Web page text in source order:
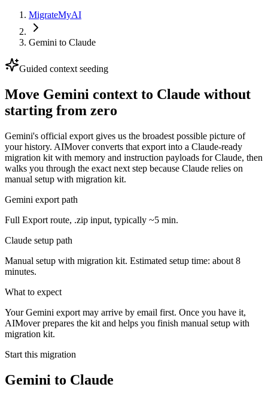
MigrateMyAI
Gemini to Claude
Guided context seeding
Move Gemini context to Claude without
starting from zero
Gemini's official export gives us the broadest possible picture of
your history. AIMover converts that export into a Claude-ready
migration kit with memory and instruction payloads for Claude, then
walks you through the exact next step because Claude relies on
manual setup with migration kit.
Gemini export path
Full Export route, .zip input, typically ~5 min.
Claude setup path
Manual setup with migration kit. Estimated setup time: about 8
minutes.
What to expect
Your Gemini export may arrive by email first. Once you have it,
AIMover prepares the kit and helps you finish manual setup with
migration kit.
Start this migration
Gemini to Claude